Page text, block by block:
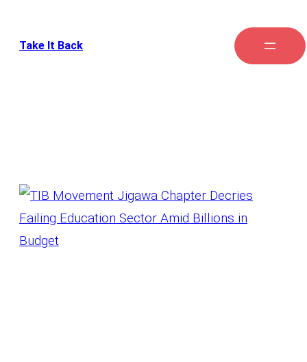
Take It Back